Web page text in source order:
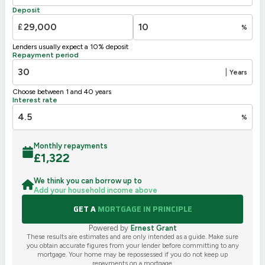
Not energy efficient – higher running costs
UK 2005
Deposit
£ %
Lenders usually expect a 10% deposit
Repayment period
Years
Choose between 1 and 40 years
Interest rate
%
Monthly repayments
£1,322
We think you can borrow up to
Add your household income above
GET AMORTGAGE IN PRINCIPLE
Powered by Ernest Grant
These results are estimates and are only intended as a guide. Make sure
you obtain accurate figures from your lender before committing to any
mortgage. Your home may be repossessed if you do not keep up
repayments on a mortgage.